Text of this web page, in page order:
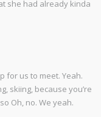
she had already kinda
for us to meet. Yeah.
skiing, because you’re
Oh, no. We yeah.